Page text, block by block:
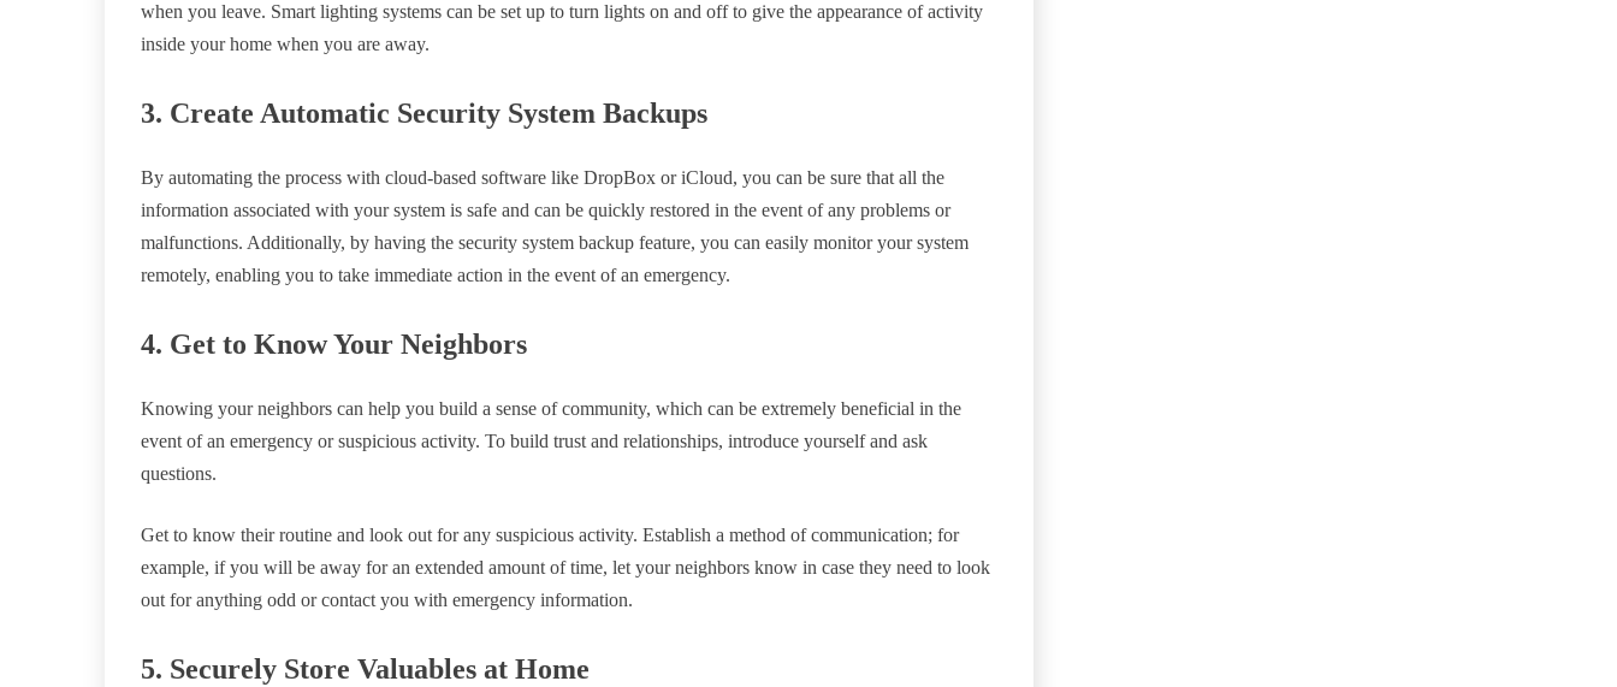
when you leave. Smart lighting systems can be set up to turn lights on and off to give the appearance of activity
inside your home when you are away.
3. Create Automatic Security System Backups
By automating the process with cloud-based software like DropBox or iCloud, you can be sure that all the
information associated with your system is safe and can be quickly restored in the event of any problems or
malfunctions. Additionally, by having the security system backup feature, you can easily monitor your system
remotely, enabling you to take immediate action in the event of an emergency.
4. Get to Know Your Neighbors
Knowing your neighbors can help you build a sense of community, which can be extremely beneficial in the
event of an emergency or suspicious activity. To build trust and relationships, introduce yourself and ask
questions.
Get to know their routine and look out for any suspicious activity. Establish a method of communication; for
example, if you will be away for an extended amount of time, let your neighbors know in case they need to look
out for anything odd or contact you with emergency information.
5. Securely Store Valuables at Home